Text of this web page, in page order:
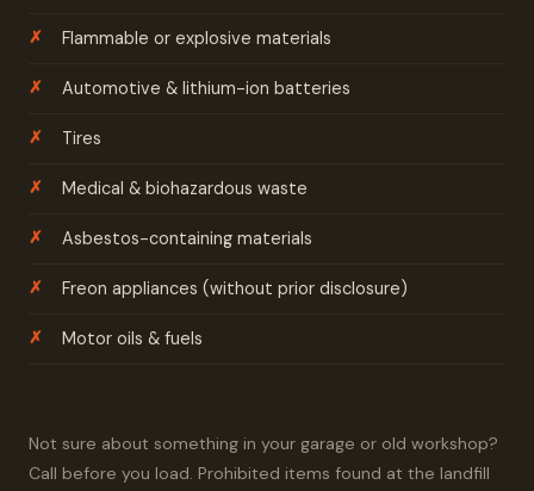
Flammable or explosive materials
Automotive & lithium-ion batteries
Tires
Medical & biohazardous waste
Asbestos-containing materials
Freon appliances (without prior disclosure)
Motor oils & fuels
Not sure about something in your garage or old workshop?
Call before you load. Prohibited items found at the landfill